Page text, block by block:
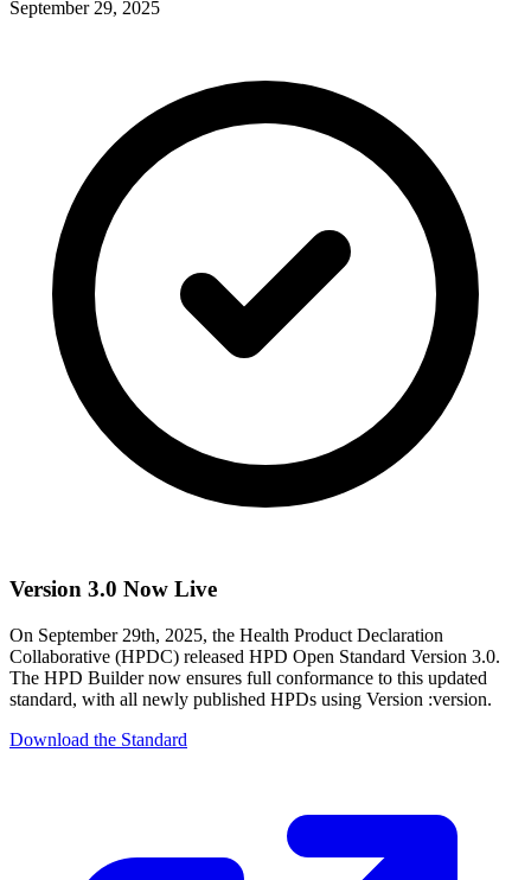
September 29, 2025
Version 3.0 Now Live
On September 29th, 2025, the Health Product Declaration
Collaborative (HPDC) released HPD Open Standard Version 3.0.
The HPD Builder now ensures full conformance to this updated
standard, with all newly published HPDs using Version :version.
Download the Standard